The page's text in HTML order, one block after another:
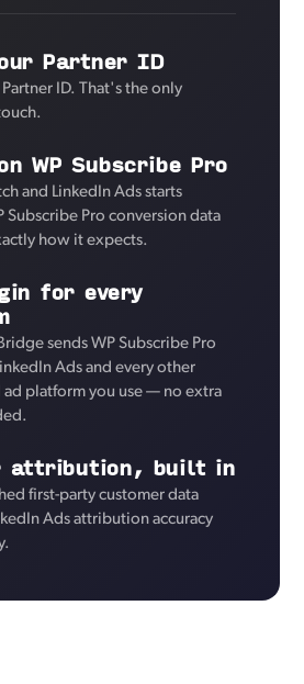
Partner ID
ID. That's the only
WP Subscribe Pro
and LinkedIn Ads starts
Subscribe Pro conversion data
how it expects.
for every
sends WP Subscribe Pro
Ads and every other
ad platform you use — no extra
attribution, built in
first-party customer data
Ads attribution accuracy